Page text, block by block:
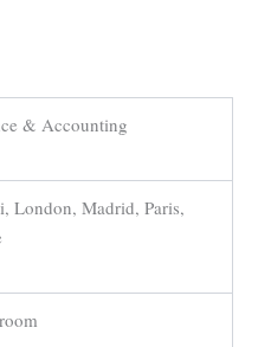
& Accounting
London, Madrid, Paris,